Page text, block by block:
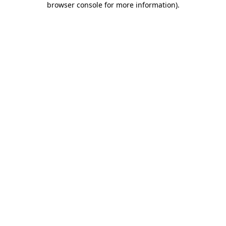
browser console for more information).